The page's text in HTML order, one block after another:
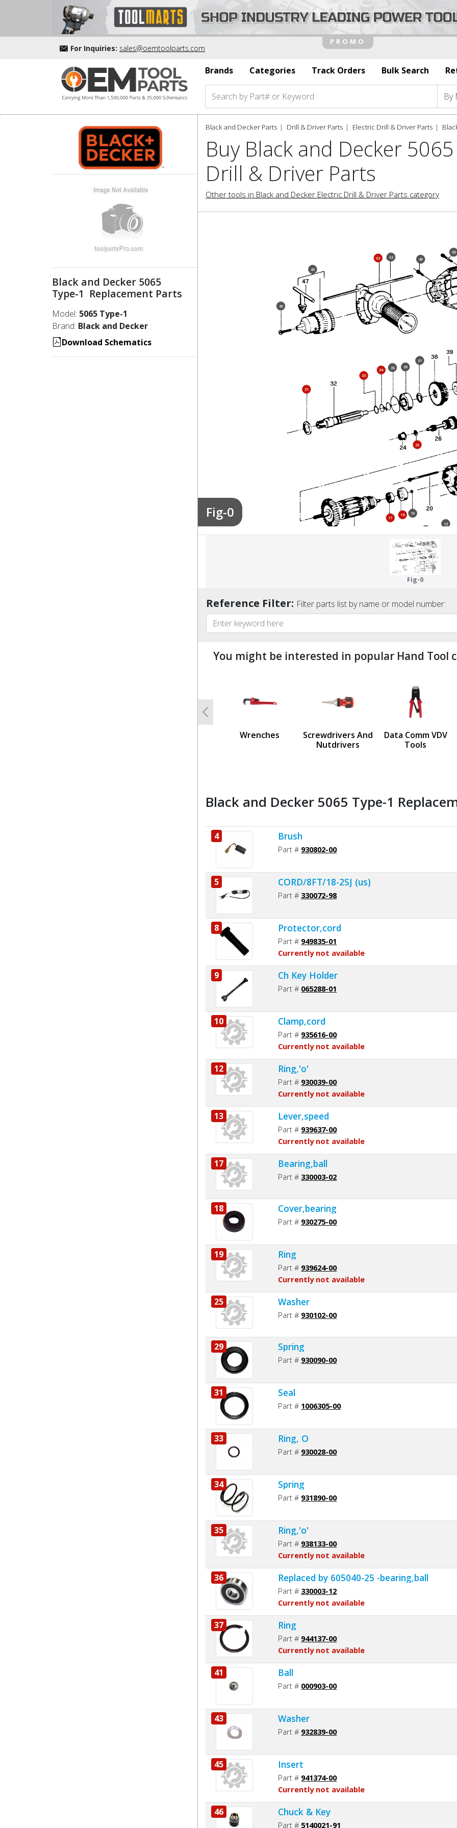
For Inquiries: sales@oemtoolparts.com
Brands
Categories Track Orders Bulk Search
Black and Decker 5065
Type-1 Replacement Parts
Model: 5065 Type-1
Brand: Black and Decker
Download Schematics
Black and Decker Parts Drill & Driver Parts Electric Drill & Driver Parts
Buy Black and Decker
Drill & Driver Parts
Other tools in Black and Decker Electric Drill & Driver Parts category
Fig-0
9
13
17
18 19
25
31
33
34 35 36
37
45
46
49
50
52
53
Fig-0
Reference Filter: Filter parts list by name or model number:
You might be interested in popular Hand Tool
Wrenches
Screwdrivers And
Nutdrivers
Data Comm VDV
Tools
Previous
Black and Decker 5065 Type-1
4 Brush
Part # 930802-00
5 CORD/8FT/18-2SJ (us)
Part # 330072-98
8 Protector,cord
Part # 949835-01
Currently not available
9 Ch Key Holder
Part # 065288-01
10 Clamp,cord
Part # 935616-00
Currently not available
12 Ring,'o'
Part # 930039-00
Currently not available
13 Lever,speed
Part # 939637-00
Currently not available
17 Bearing,ball
Part # 330003-02
18 Cover,bearing
Part # 930275-00
19 Ring
Part # 939624-00
Currently not available
25 Washer
Part # 930102-00
29 Spring
Part # 930090-00
31 Seal
Part # 1006305-00
33 Ring, O
Part # 930028-00
34 Spring
Part # 931890-00
35 Ring,'o'
Part # 938133-00
Currently not available
36 Replaced by 605040-25 -bearing,ball
Part # 330003-12
Currently not available
37 Ring
Part # 944137-00
Currently not available
41 Ball
Part # 000903-00
43 Washer
Part # 932839-00
45 Insert
Part # 941374-00
Currently not available
46 Chuck & Key
Part # 5140021-91